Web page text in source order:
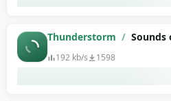
Thunderstorm /
192 kb/s 1598